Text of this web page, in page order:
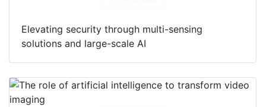
Elevating security through multi-sensing
solutions and large-scale AI